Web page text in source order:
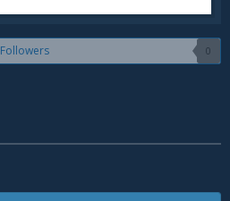
Followers 0